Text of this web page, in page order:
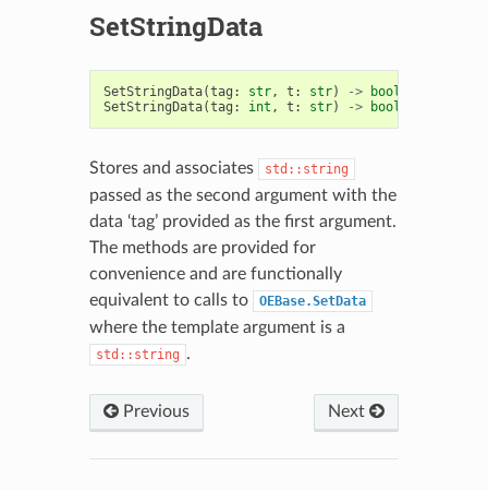
SetStringData
SetStringData(tag : str, t : str) ->
bool
SetStringData(tag : int , t : str) -> bool
Stores and associates std::string
passed as the second argument with the
data ‘tag’ provided as the first argument.
The methods are provided for
convenience and are functionally
equivalent to calls to
OEBase.SetData
where the template argument is a
std::string .
Previous Next